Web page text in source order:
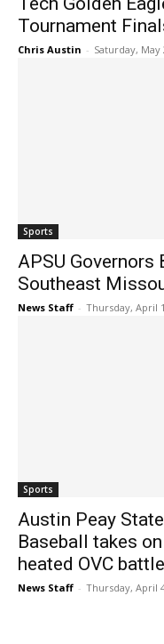
Tournament
Chris Austin - Saturday, May
Sports
APSU Governors
Southeast
News Staff - Thursday, April
Sports
Austin Peay
Baseball takes
heated OVC battle
News Staff - Thursday, April